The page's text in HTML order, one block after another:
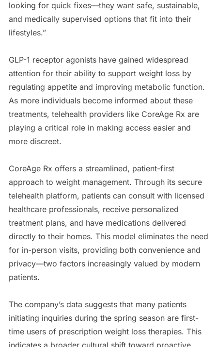
looking for quick fixes—they want safe, sustainable,
and medically supervised options that fit into their
lifestyles.”
GLP-1 receptor agonists have gained widespread
attention for their ability to support weight loss by
regulating appetite and improving metabolic function.
As more individuals become informed about these
treatments, telehealth providers like CoreAge Rx are
playing a critical role in making access easier and
more discreet.
CoreAge Rx offers a streamlined, patient-first
approach to weight management. Through its secure
telehealth platform, patients can consult with licensed
healthcare professionals, receive personalized
treatment plans, and have medications delivered
directly to their homes. This model eliminates the need
for in-person visits, providing both convenience and
privacy—two factors increasingly valued by modern
patients.
The company’s data suggests that many patients
initiating inquiries during the spring season are first-
time users of prescription weight loss therapies. This